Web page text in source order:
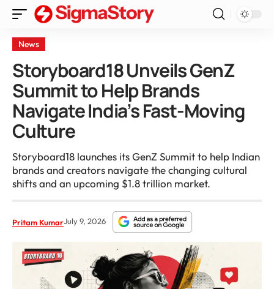
News
Storyboard18 Unveils GenZ
Summit to Help Brands
Navigate India’s Fast-Moving
Culture
Storyboard18 launches its GenZ Summit to help Indian
brands and creators navigate the changing cultural
shifts and an upcoming $1.8 trillion market.
Pritam KumarJuly 9, 2026